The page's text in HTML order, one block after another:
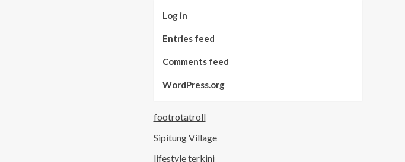
Log in
Entries feed
Comments feed
WordPress.org
footrotatroll
Sipitung Village
lifestyle terkini